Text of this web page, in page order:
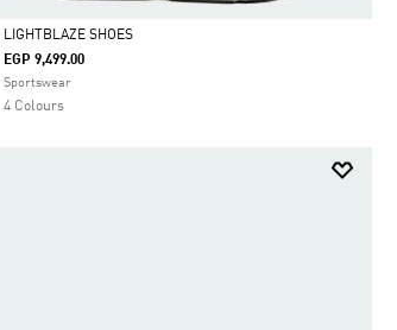
Selected
LIGHTBLAZE SHOES
EGP 9,499.00
Sportswear
4 Colours